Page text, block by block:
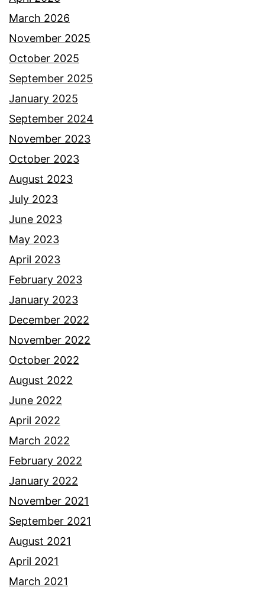
March 2026
November 2025
October 2025
September 2025
January 2025
September 2024
November 2023
October 2023
August 2023
July 2023
June 2023
May 2023
April 2023
February 2023
January 2023
December 2022
November 2022
October 2022
August 2022
June 2022
April 2022
March 2022
February 2022
January 2022
November 2021
September 2021
August 2021
April 2021
March 2021